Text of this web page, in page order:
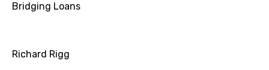
Bridging Loans
Richard Rigg